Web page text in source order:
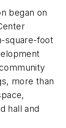
began on
square-foot
more than
hall and